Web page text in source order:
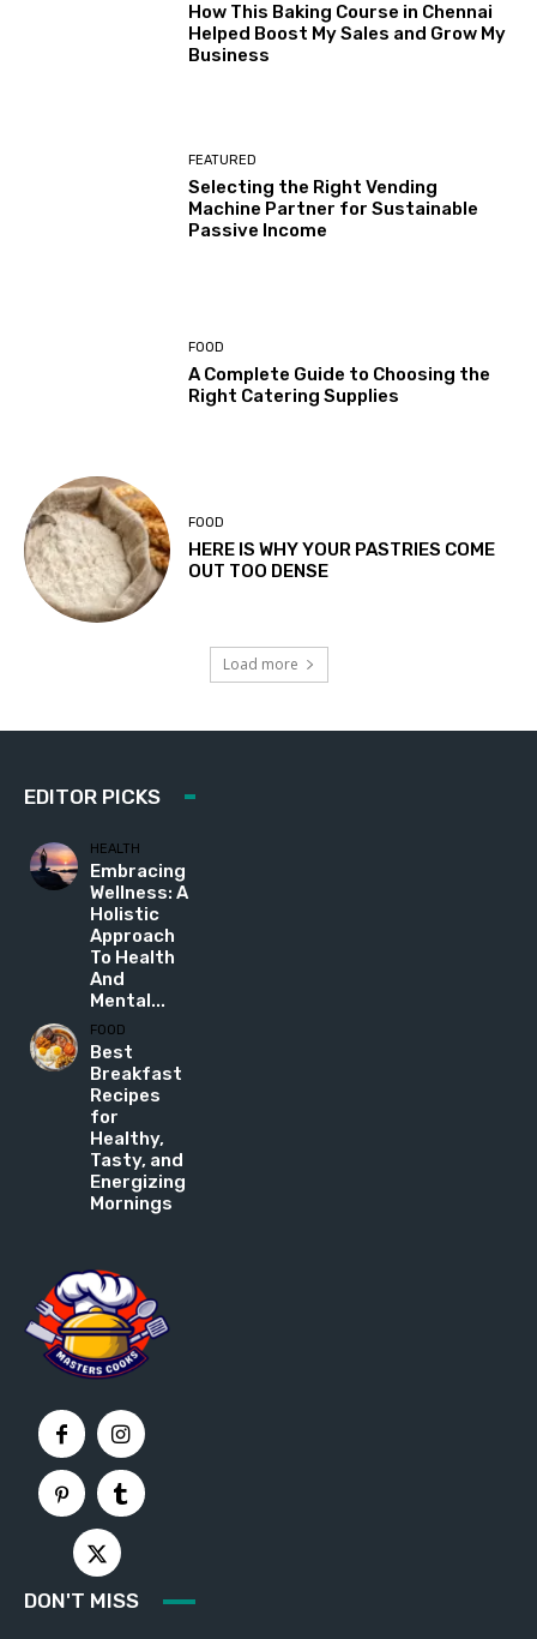
How This Baking Course in Chennai
Helped Boost My Sales and Grow My
Business
FEATURED
Selecting the Right Vending
Machine Partner for Sustainable
Passive Income
FOOD
A Complete Guide to Choosing the
Right Catering Supplies
FOOD
HERE IS WHY YOUR PASTRIES COME
OUT TOO DENSE
Load more
EDITOR PICKS
HEALTH
Embracing
Wellness: A
Holistic
Approach
To Health
And
Mental...
FOOD
Best
Breakfast
Recipes
for
Healthy,
Tasty, and
Energizing
Mornings
DON'T MISS